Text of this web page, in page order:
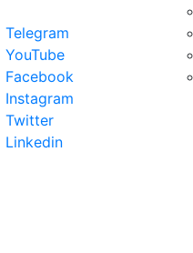
Telegram
YouTube
Facebook
Instagram
Twitter
Linkedin